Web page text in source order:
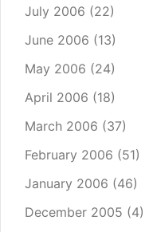
July 2006 (22)
June 2006 (13)
May 2006 (24)
April 2006 (18)
March 2006 (37)
February 2006 (51)
January 2006 (46)
December 2005 (4)